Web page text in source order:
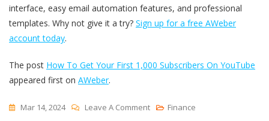
interface, easy email automation features, and professional
templates. Why not give it a try? Sign up for a free AWeber
account today.
The post How To Get Your First 1,000 Subscribers On YouTube
appeared first on AWeber.
Mar 14, 2024 Leave A CommentOn
Finance